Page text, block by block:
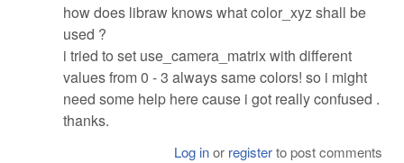
how does libraw knows what color_xyz shall be
used ?
i tried to set use_camera_matrix with different
values from 0 - 3 always same colors! so i might
need some help here cause i got really confused .
thanks.
Log inor registerto post comments